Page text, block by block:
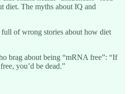
diet. The myths about IQ and
of wrong stories about how diet
brag about being “mRNA free”: “If
you’d be dead.”